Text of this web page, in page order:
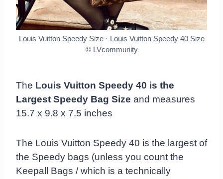
Louis Vuitton Speedy Size · Louis Vuitton Speedy 40 Size
© LVcommunity
The Louis Vuitton Speedy 40 is the
Largest Speedy Bag Size and measures
15.7 x 9.8 x 7.5 inches
The Louis Vuitton Speedy 40 is the largest of
the Speedy bags (unless you count the
Keepall Bags / which is a technically